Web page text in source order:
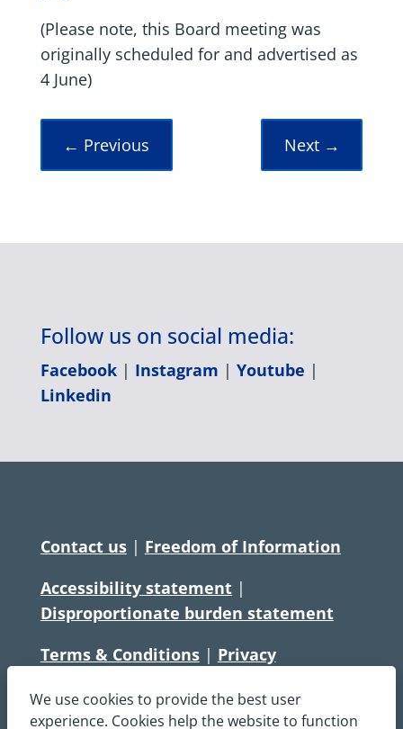
We use cookies to provide the best user
experience. Cookies help the website to function
(Please note, this Board meeting was
originally scheduled for and advertised as
4 June)
← Previous Next→
Follow us on social media:
Facebook| Instagram | Youtube |
Linkedin
Contact us| Freedom of Information
Accessibility statement|
Disproportionate burden statement
Terms & Conditions| Privacy
Copyright © South Central Ambulance